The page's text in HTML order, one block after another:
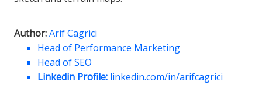
Author:Arif Cagrici
Head of Performance Marketing
Head of SEO
Linkedin Profile: linkedin.com/in/arifcagrici